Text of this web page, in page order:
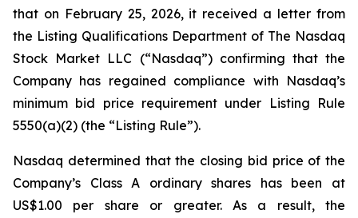
that on February 25, 2026, it received a letter from
the Listing Qualifications Department of The Nasdaq
Stock Market LLC (“Nasdaq”) confirming that the
Company has regained compliance with Nasdaq’s
minimum bid price requirement under Listing Rule
5550(a)(2) (the “Listing Rule”).
Nasdaq determined that the closing bid price of the
Company’s Class A ordinary shares has been at
US$1.00 per share or greater. As a result, the